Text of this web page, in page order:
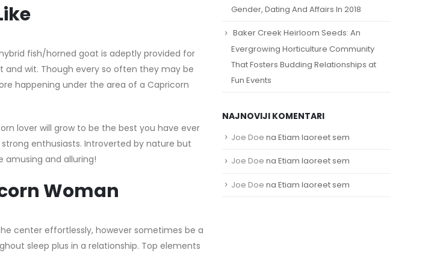
fish/horned goat is adeptly provided for
wit. Though every so often they may be
happening under the area of a Capricorn
lover will grow to be the best you have ever
enthusiasts. Introverted by nature but
amusing and alluring!
Woman
center effortlessly, however sometimes be a
sleep plus in a relationship. Top elements
Gender, Dating And Affairs In 2018
Baker Creek Heirloom Seeds: An
Evergrowing Horticulture Community
That Fosters Budding Relationships at
Fun Events
NAJNOVIJI KOMENTARI
Joe Doe na Etiam laoreet sem
Joe Doe na Etiam laoreet sem
Joe Doe na Etiam laoreet sem